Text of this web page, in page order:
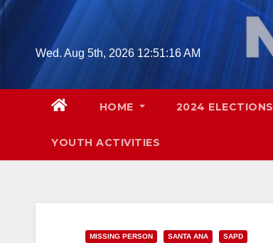
Skip
contentWed. Aug 5th, 2026 12:51:17 AM
HOME 2024 ELECTIONS
YOUTH ACTIVITIES
MISSING PERSON SANTA ANA SAPD